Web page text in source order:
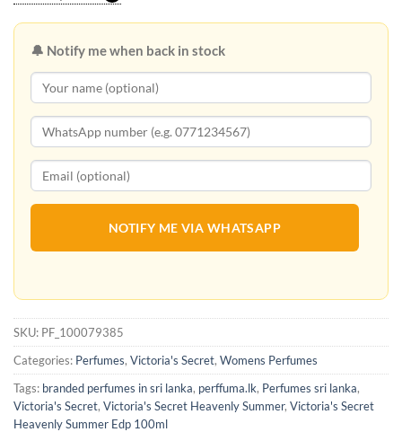
🔔 Notify me when back in stock
NOTIFY ME VIA WHATSAPP
SKU: PF_100079385
Categories: Perfumes, Victoria's Secret, Womens Perfumes
Tags: branded perfumes in sri lanka, perffuma.lk, Perfumes sri lanka,
Victoria's Secret, Victoria's Secret Heavenly Summer, Victoria's Secret
Heavenly Summer Edp 100ml